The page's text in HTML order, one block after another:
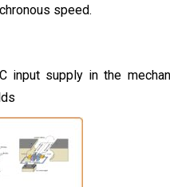
speed.
supply in the